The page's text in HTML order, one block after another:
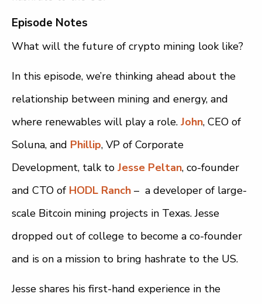
Episode Notes
What will the future of crypto mining look like?
In this episode, we’re thinking ahead about the
relationship between mining and energy, and
where renewables will play a role. John, CEO of
Soluna, and Phillip, VP of Corporate
Development, talk to Jesse Peltan, co-founder
and CTO of HODL Ranch – a developer of large-
scale Bitcoin mining projects in Texas. Jesse
dropped out of college to become a co-founder
and is on a mission to bring hashrate to the US.
Jesse shares his first-hand experience in the